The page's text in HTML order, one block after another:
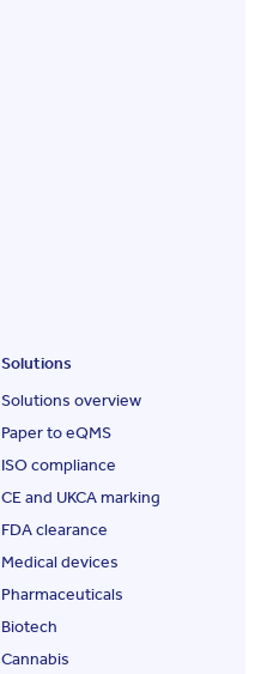
Solutions
Solutions overview
Paper to eQMS
ISO compliance
CE and UKCA marking
FDA clearance
Medical devices
Pharmaceuticals
Biotech
Cannabis